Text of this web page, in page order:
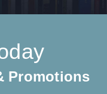
Promotions